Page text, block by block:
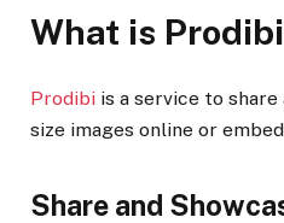
What is
Prodibi is a service to
size images online or
Share and